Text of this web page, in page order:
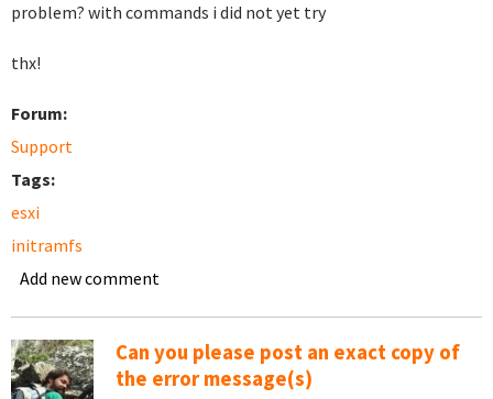
problem? with commands i did not yet try
thx!
Forum:
Support
Tags:
esxi
initramfs
Add new comment
Can you please post an exact copy of
the error message(s)